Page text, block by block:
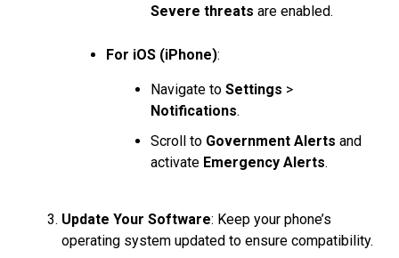
Severe threats are enabled.
For iOS (iPhone):
Navigate to Settings >
Notifications.
Scroll to Government Alerts and
activate Emergency Alerts.
Update Your Software: Keep your phone’s
operating system updated to ensure compatibility.